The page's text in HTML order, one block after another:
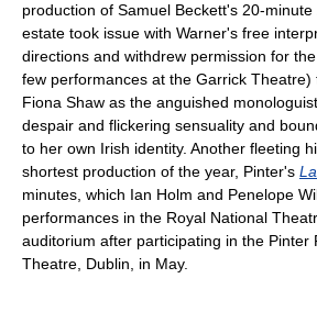
production of Samuel Beckett's 20-minute
estate took issue with Warner's free
directions and withdrew permission for
few performances at the Garrick Theatre)
Fiona Shaw as the anguished
despair and flickering sensuality and
to her own Irish identity. Another fleeting
shortest production of the year, Pinter's
minutes, which Ian Holm and Penelope
performances in the Royal National
auditorium after participating in the Pinter
Theatre, Dublin, in May.